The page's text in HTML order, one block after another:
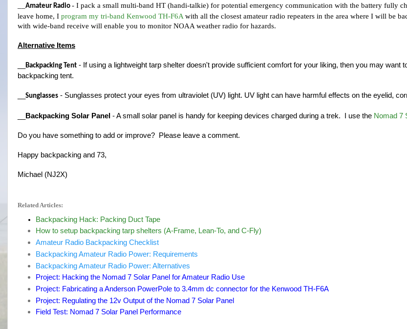
Amateur Radio - I pack a small multi-band HT (handi-talkie) for potential emergency communication with the battery fully
leave home, I program my tri-band Kenwood TH-F6A with all the closest amateur radio repeaters in the area where I will be
with wide-band receive will enable you to monitor NOAA weather radio for hazards.
Alternative Items
Backpacking Tent - If using a lightweight tarp shelter doesn't provide sufficient comfort for your liking, then you may want
backpacking tent.
Sunglasses - Sunglasses protect your eyes from ultraviolet (UV) light. UV light can have harmful effects on the eyelid,
Backpacking Solar Panel - A small solar panel is handy for keeping devices charged during a trek.  I use the Nomad 7
Do you have something to add or improve? Please leave a comment.
Happy backpacking and 73,
Michael (NJ2X)
Related Articles:
Backpacking Hack: Packing Duct Tape
How to setup backpacking tarp shelters (A-Frame, Lean-To, and C-Fly)
Amateur Radio Backpacking Checklist
Backpacking Amateur Radio Power: Requirements
Backpacking Amateur Radio Power: Alternatives
Project: Hacking the Nomad 7 Solar Panel for Amateur Radio Use
Project: Fabricating a Anderson PowerPole to 3.4mm dc connector for the Kenwood TH-F6A
Project: Regulating the 12v Output of the Nomad 7 Solar Panel
Field Test: Nomad 7 Solar Panel Performance